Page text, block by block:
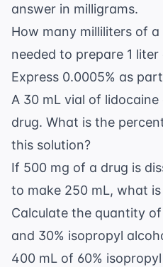
answer in milligrams.
How many milliliters of
needed to prepare 1
Express 0.0005% as
A 30 mL vial of
drug. What is the
this solution?
If 500 mg of a drug is
to make 250 mL, what
Calculate the quantity
and 30% isopropyl
400 mL of 60%